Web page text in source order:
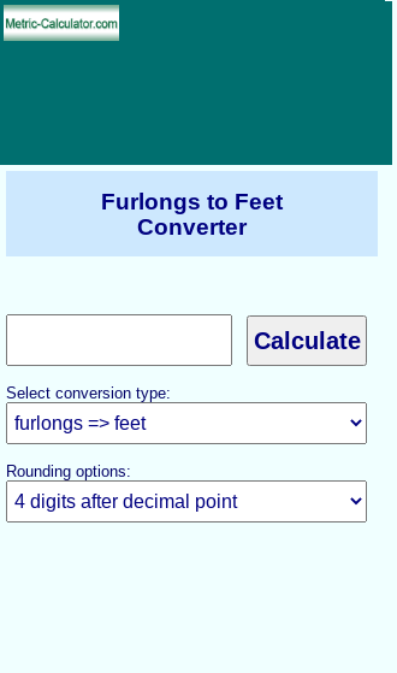
Furlongs to Feet
Converter
Select conversion type:
Rounding options: